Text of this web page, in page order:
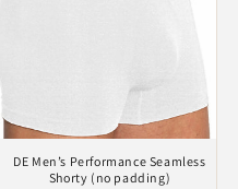
DE Men’s Performance Seamless
Shorty (no padding)